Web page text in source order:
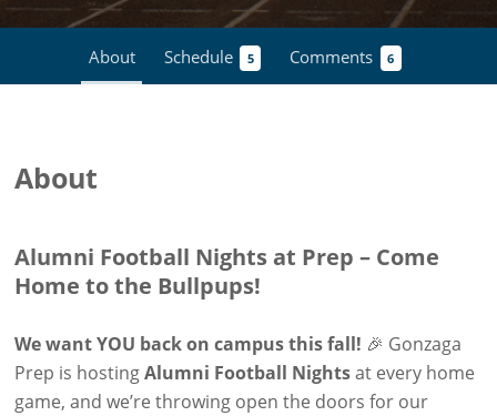
About Schedule 5 Comments 6
About
Alumni Football Nights at Prep – Come
Home to the Bullpups!
We want YOU back on campus this fall! 🎉 Gonzaga
Prep is hostingAlumni Football Nightsat every home
game, and we’re throwing open the doors for our